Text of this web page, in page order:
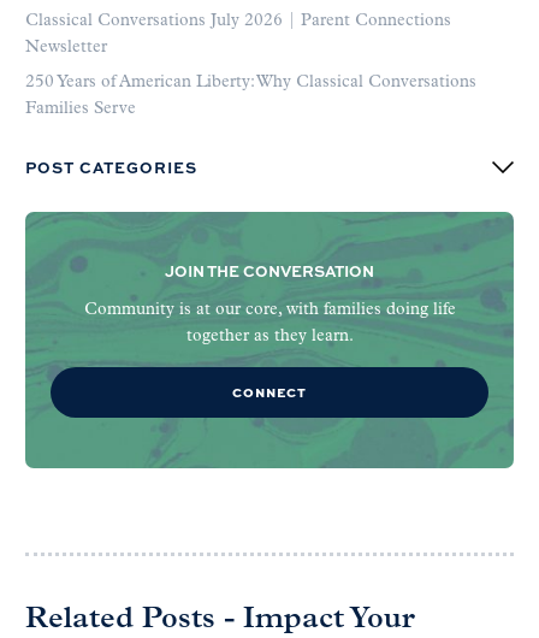
Classical Conversations July 2026 | Parent Connections
Newsletter
250 Years of American Liberty: Why Classical Conversations
Families Serve
POST CATEGORIES
JOIN THE CONVERSATION
Community is at our core, with families doing life
together as they learn.
CONNECT
Related Posts - Impact Your